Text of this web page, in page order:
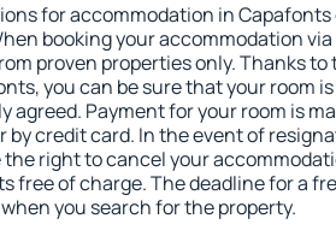
for accommodation in Capafonts
booking your accommodation via
proven properties only. Thanks
you can be sure that your room
agreed. Payment for your room is
by credit card. In the event of
the right to cancel your
free of charge. The deadline for a
you search for the property.